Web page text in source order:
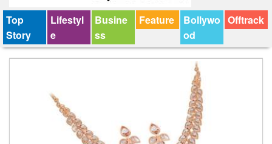
Top
Story
Lifestyl
e
Busine
ss
Feature
Bollywo
od
Offtrack